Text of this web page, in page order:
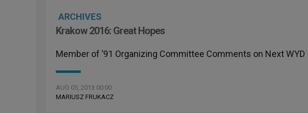
ARCHIVES
Krakow 2016: Great Hopes
Member of ’91 Organizing Committee Comments on Next WYD
AUG 05, 2013 00:00
MARIUSZ FRUKACZ